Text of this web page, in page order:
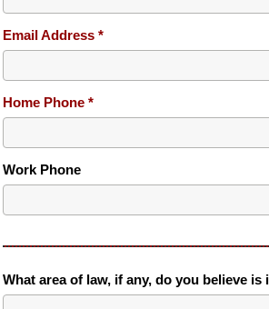
Email Address
Home Phone
Work Phone
What area of law, if any, do you believe